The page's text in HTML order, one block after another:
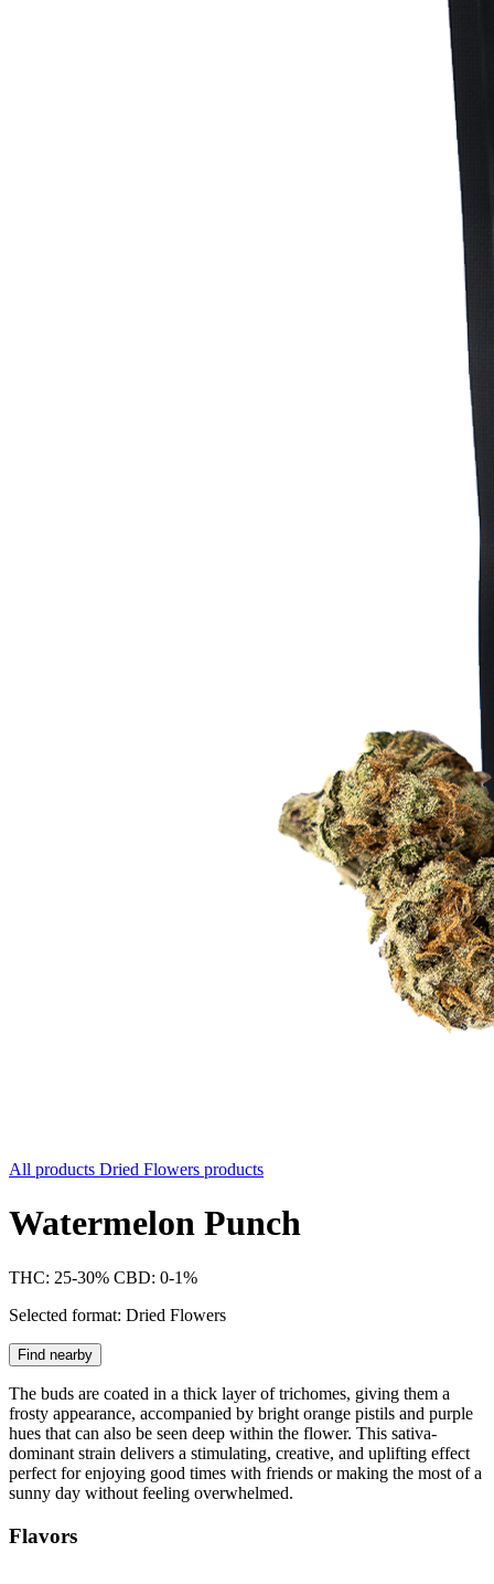
All products Dried Flowers products
Watermelon Punch
THC: 25-30% CBD: 0-1%
Selected format: Dried Flowers
Find nearby
The buds are coated in a thick layer of trichomes, giving them a
frosty appearance, accompanied by bright orange pistils and purple
hues that can also be seen deep within the flower. This sativa-
dominant strain delivers a stimulating, creative, and uplifting effect
perfect for enjoying good times with friends or making the most of a
sunny day without feeling overwhelmed.
Flavors